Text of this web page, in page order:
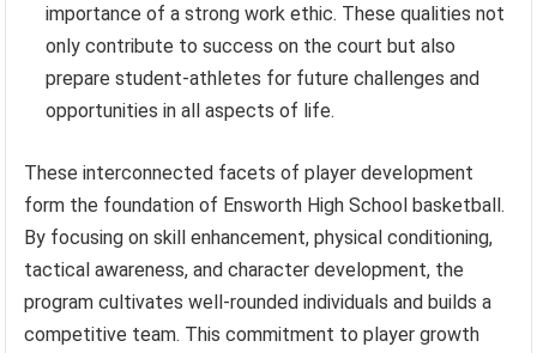
importance of a strong work ethic. These qualities not
only contribute to success on the court but also
prepare student-athletes for future challenges and
opportunities in all aspects of life.
These interconnected facets of player development
form the foundation of Ensworth High School basketball.
By focusing on skill enhancement, physical conditioning,
tactical awareness, and character development, the
program cultivates well-rounded individuals and builds a
competitive team. This commitment to player growth